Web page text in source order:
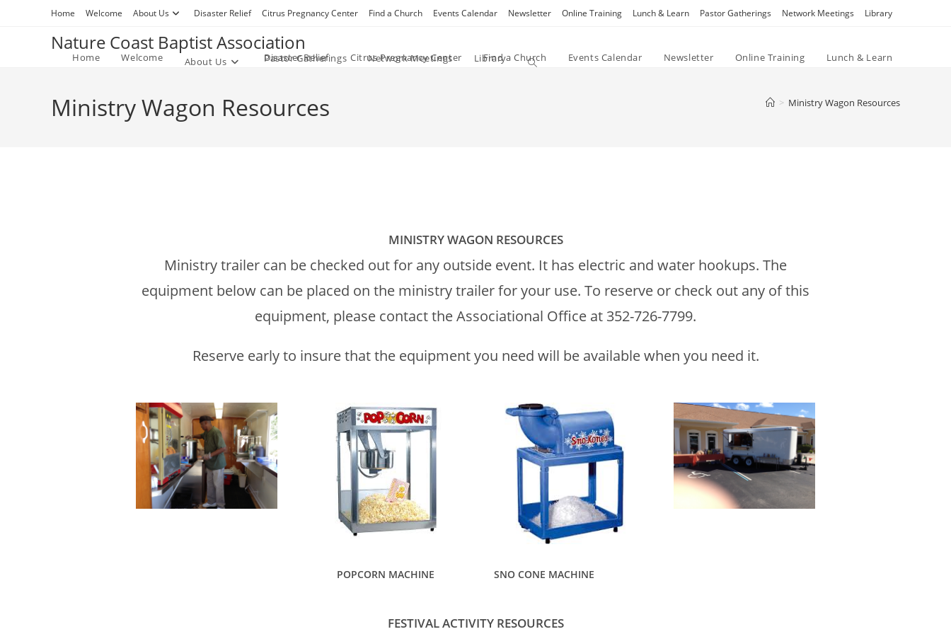
Home Welcome About Us Disaster Relief Citrus Pregnancy Center Find a Church Events Calendar Newsletter Online Training Lunch & Learn Pastor Gatherings Network Meetings Library
Nature Coast Baptist Association
Home Welcome About Us Disaster Relief Citrus Pregnancy Center Find a Church Events Calendar Newsletter Online Training Lunch & Learn
Pastor Gatherings Network Meetings Library Toggle website search
Ministry Wagon Resources > Ministry Wagon Resources
MINISTRY WAGON RESOURCES
Ministry trailer can be checked out for any outside event. It has electric and water hookups. The
equipment below can be placed on the ministry trailer for your use. To reserve or check out any of this
equipment, please contact the Associational Office at 352-726-7799.
Reserve early to insure that the equipment you need will be available when you need it.
POPCORN MACHINE SNO CONE MACHINE
FESTIVAL ACTIVITY RESOURCES